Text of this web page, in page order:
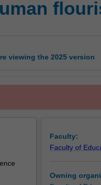
viewing the 2025 version
Faculty:
Faculty of
Owning